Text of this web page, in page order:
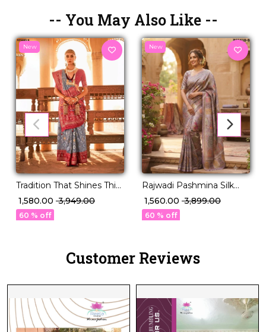
-- You May Also Like --
New
Tradition That Shines This
Festive Season – PV Silk!
₹ 1,580.00 ₹ 3,949.00
60 % off
New
Rajwadi Pashmina Silk
Weaving Saree with
Kashmiri Thread Work!
₹ 1,560.00 ₹ 3,899.00
60 % off
Customer Reviews